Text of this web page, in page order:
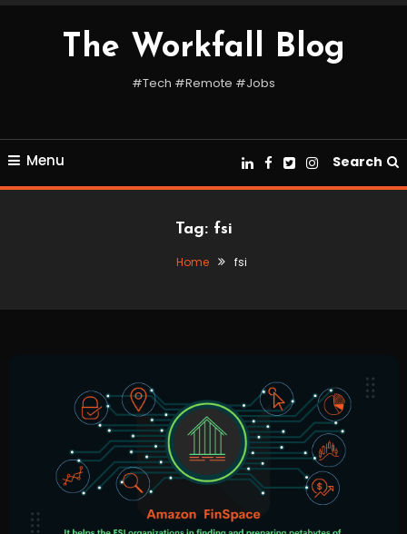
The Workfall Blog
#Tech #Remote #Jobs
Menu Search
Tag: fsi
Home fsi